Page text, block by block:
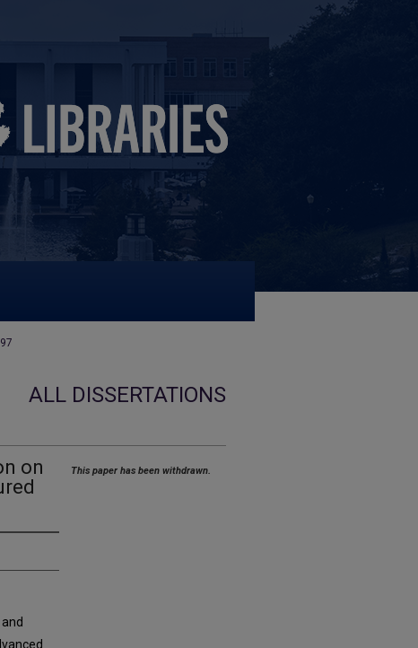
ALL DISSERTATIONS
on
This paper has been withdrawn.